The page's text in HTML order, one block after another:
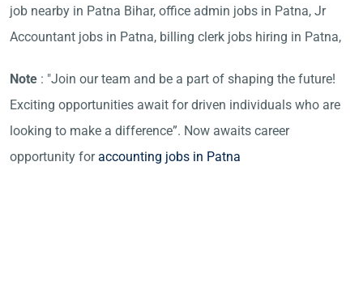
job nearby in Patna Bihar, office admin jobs in Patna, Jr
Accountant jobs in Patna, billing clerk jobs hiring in Patna,
Note : "Join our team and be a part of shaping the future!
Exciting opportunities await for driven individuals who are
looking to make a difference”. Now awaits career
opportunity foraccounting jobs in Patna